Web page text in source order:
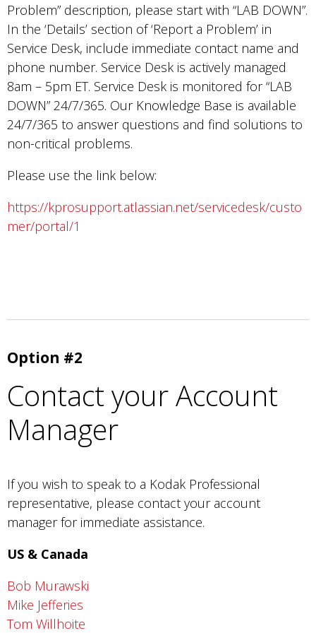
Problem” description, please start with “LAB DOWN”.
In the ‘Details’ section of ‘Report a Problem’ in
Service Desk, include immediate contact name and
phone number. Service Desk is actively managed
8am – 5pm ET. Service Desk is monitored for “LAB
DOWN” 24/7/365. Our Knowledge Base is available
24/7/365 to answer questions and find solutions to
non-critical problems.
Please use the link below:
https://kprosupport.atlassian.net/servicedesk/custo
mer/portal/1
Option #2
Contact your Account
Manager
If you wish to speak to a Kodak Professional
representative, please contact your account
manager for immediate assistance.
US & Canada
Bob Murawski
Mike Jefferies
Tom Willhoite